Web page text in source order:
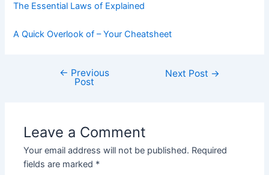
The Essential Laws of Explained
A Quick Overlook of – Your Cheatsheet
navigation
← Previous
Post
Next Post →
Leave a Comment
Your email address will not be published. Required
fields are marked *